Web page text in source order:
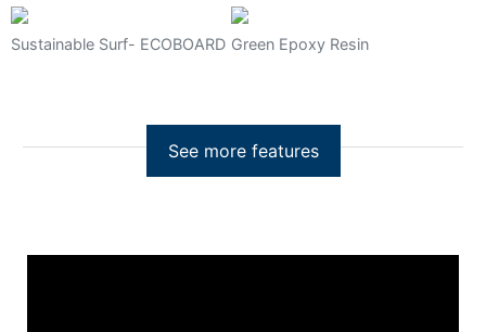
Sustainable Surf- ECOBOARD Green Epoxy Resin